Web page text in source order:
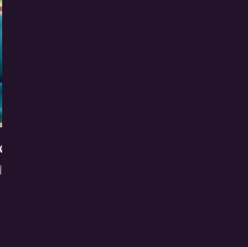
Brands: Growth, Franchising,